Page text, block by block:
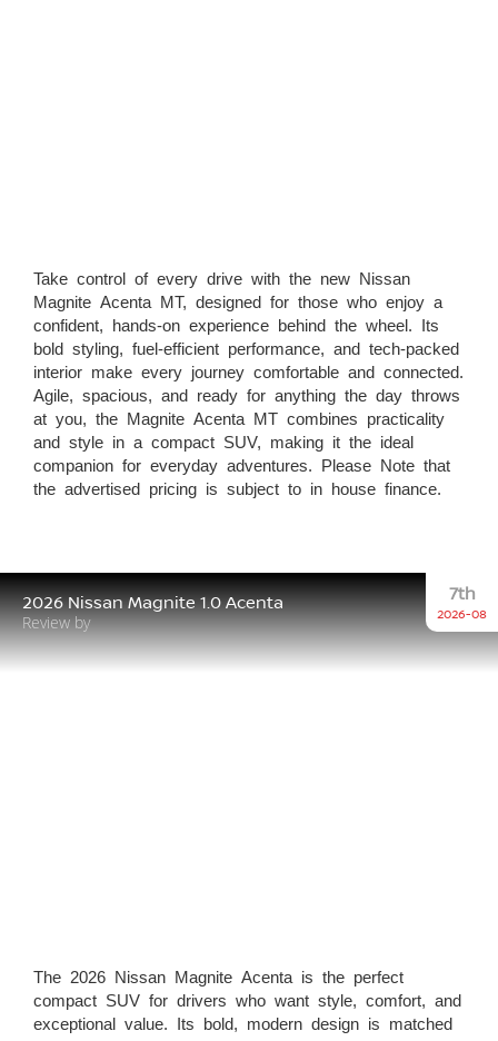
Take control of every drive with the new Nissan
Magnite Acenta MT, designed for those who enjoy a
confident, hands-on experience behind the wheel. Its
bold styling, fuel-efficient performance, and tech-packed
interior make every journey comfortable and connected.
Agile, spacious, and ready for anything the day throws
at you, the Magnite Acenta MT combines practicality
and style in a compact SUV, making it the ideal
companion for everyday adventures. Please Note that
the advertised pricing is subject to in house finance.
2026 Nissan Magnite 1.0 Acenta
Review by
7th
2026-08
The 2026 Nissan Magnite Acenta is the perfect
compact SUV for drivers who want style, comfort, and
exceptional value. Its bold, modern design is matched